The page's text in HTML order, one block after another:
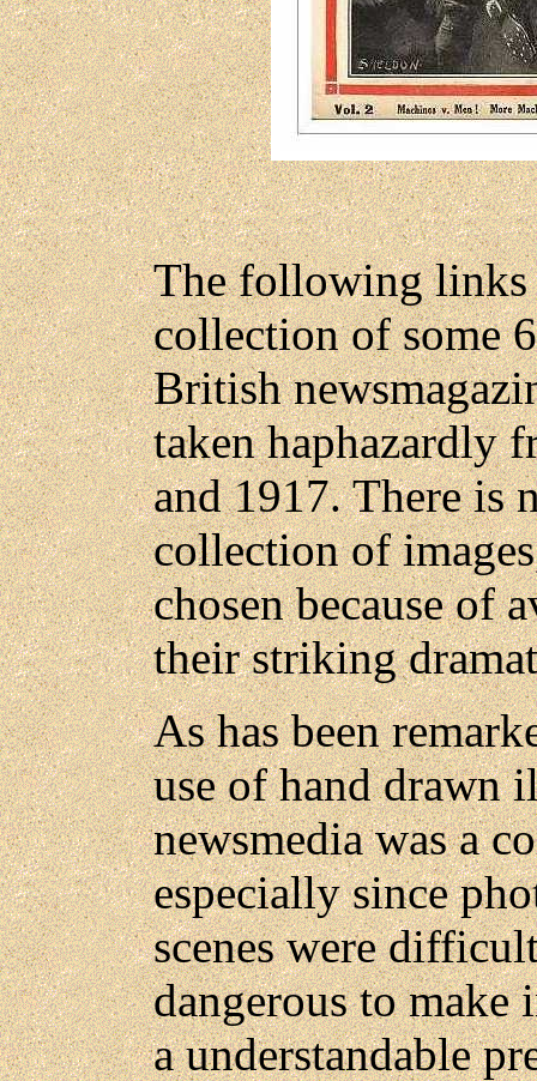
The following links
collection of some
British
taken haphazardly
and 1917. There is
collection of
chosen because of
their striking
As has been
use of hand drawn
newsmedia was a
especially since
scenes were
dangerous to make
a understandable